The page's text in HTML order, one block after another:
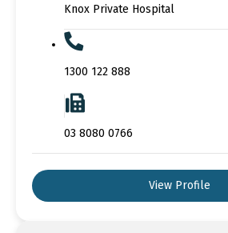
Knox Private Hospital
1300 122 888
03 8080 0766
View Profile